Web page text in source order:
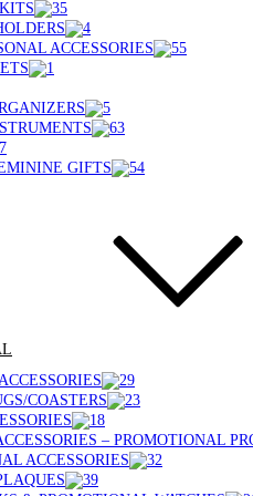
ACCESSORIES
GIFTS
COASTERS
– PROMOTIONAL
ACCESSORIES